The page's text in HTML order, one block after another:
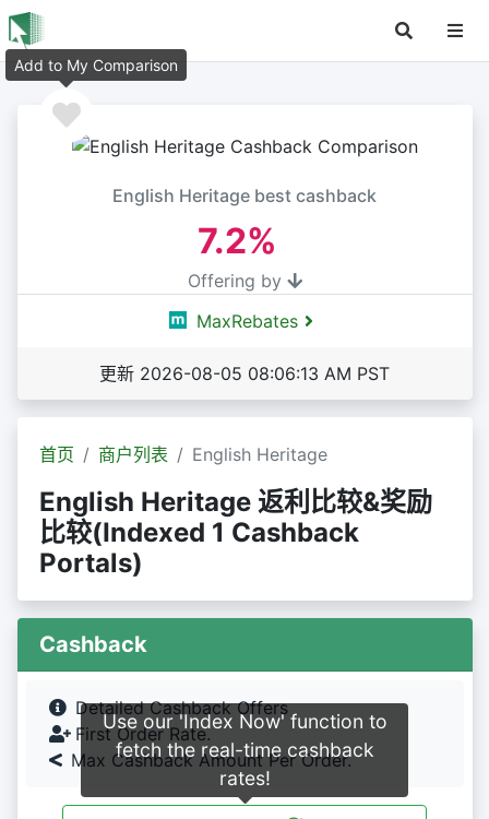
English Heritage best cashback
7.2%
Offering by
MaxRebates
更新 2026-08-05 08:06:13 AM PST
首页 商户列表 English Heritage
English Heritage 返利比较&奖励
比较(Indexed 1 Cashback
Portals)
Cashback
Detailed Cashback Offers
First Order Rate.
Max Cashback Amount Per Order.
Add to My Comparison
Use our 'Index Now' function to
fetch the real-time cashback
rates!